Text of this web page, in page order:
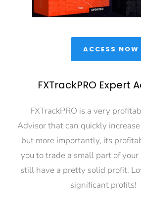
ACCESS NOW
FXTrackPRO Expert
FXTrackPRO is a very
Advisor that can quickly
but more importantly, its
you to trade a small part of
still have a pretty solid profit.
significant profits!